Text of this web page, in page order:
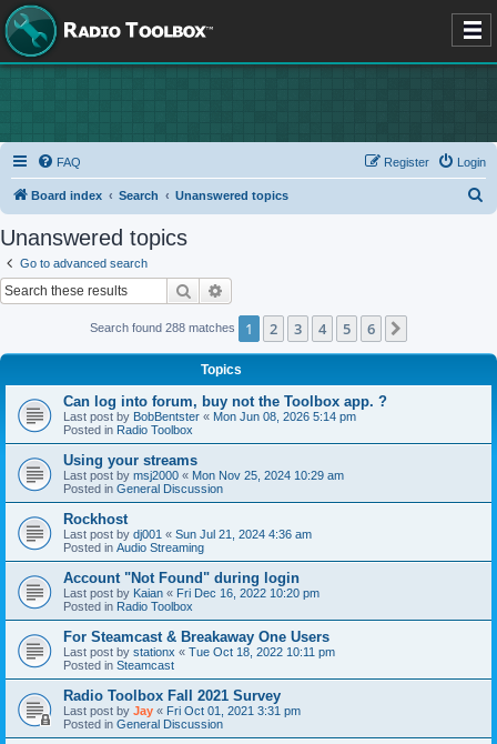
FAQ Login
Register
Board index Search Unanswered topics
Unanswered topics
Go to advanced search
Search
Search found 288 matches 1 2 3 4 5 6
Topics
Can log into forum, buy not the Toolbox app. ?
Last post by BobBentster « Mon Jun 08, 2026 5:14 pm
Posted in Radio Toolbox
Using your streams
Last post by msj2000 « Mon Nov 25, 2024 10:29 am
Posted in General Discussion
Rockhost
Last post by dj001 « Sun Jul 21, 2024 4:36 am
Posted in Audio Streaming
Account "Not Found" during login
Last post by Kaian « Fri Dec 16, 2022 10:20 pm
Posted in Radio Toolbox
For Steamcast & Breakaway One Users
Last post by stationx « Tue Oct 18, 2022 10:11 pm
Posted in Steamcast
Radio Toolbox Fall 2021 Survey
Last post by Jay « Fri Oct 01, 2021 3:31 pm
Posted in General Discussion